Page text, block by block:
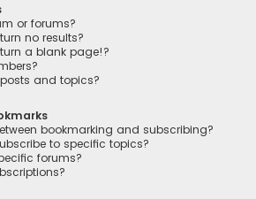
or forums?
no results?
a blank page!?
and topics?
bookmarking and subscribing?
to specific topics?
forums?